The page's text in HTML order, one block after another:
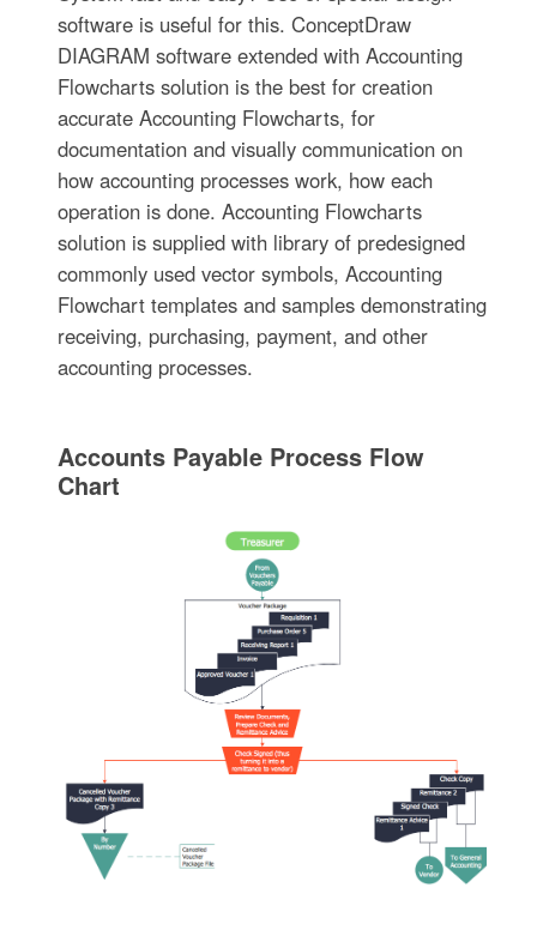
software is useful for this. ConceptDraw
DIAGRAM software extended with Accounting
Flowcharts solution is the best for creation
accurate Accounting Flowcharts, for
documentation and visually communication on
how accounting processes work, how each
operation is done. Accounting Flowcharts
solution is supplied with library of predesigned
commonly used vector symbols, Accounting
Flowchart templates and samples demonstrating
receiving, purchasing, payment, and other
accounting processes.
Accounts Payable Process Flow
Chart